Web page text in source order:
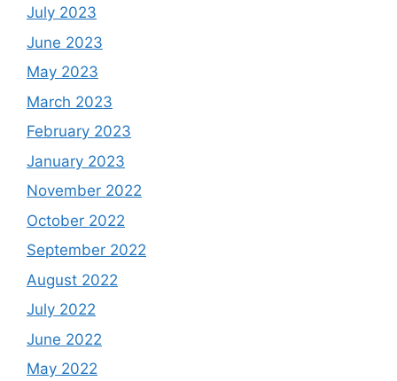
July 2023
June 2023
May 2023
March 2023
February 2023
January 2023
November 2022
October 2022
September 2022
August 2022
July 2022
June 2022
May 2022